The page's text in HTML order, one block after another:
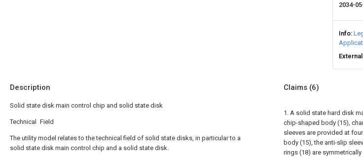
2034-
Info
Description
Solid state disk main control chip and solid state disk
Technical Field
The utility model relates to the technical field of solid state disks, in particular to a
solid state disk main control chip and a solid state disk.
Claims (6)
1. A solid state hard disk
chip-shaped body (15),
sleeves are provided at
body (15), the anti-slip
rings (18) are